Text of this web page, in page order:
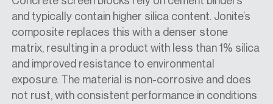
and typically contain higher silica content. Jonite’s
composite replaces this with a denser stone
matrix, resulting in a product with less than 1% silica
and improved resistance to environmental
exposure. The material is non-corrosive and does
not rust, with consistent performance in conditions